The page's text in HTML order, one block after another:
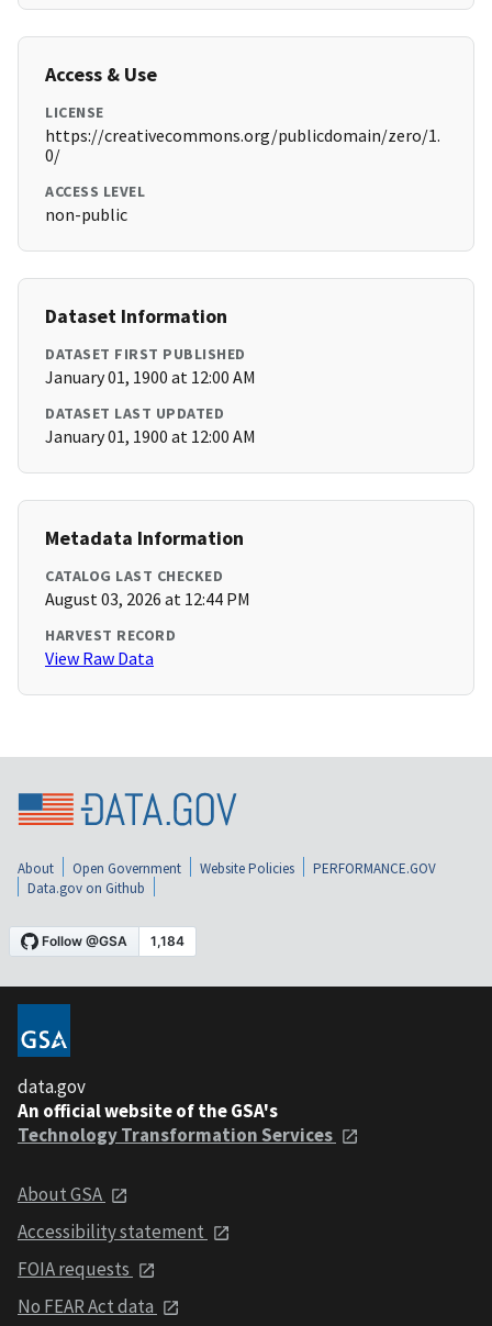
Access & Use
LICENSE
https://creativecommons.org/publicdomain/zero/1.
0/
ACCESS LEVEL
non-public
Dataset Information
DATASET FIRST PUBLISHED
January 01, 1900 at 12:00 AM
DATASET LAST UPDATED
January 01, 1900 at 12:00 AM
Metadata Information
CATALOG LAST CHECKED
August 03, 2026 at 12:44 PM
HARVEST RECORD
View Raw Data
About Open Government Website Policies
PERFORMANCE.GOV
Data.gov on Github
data.gov
An official website of the GSA's
Technology Transformation Services
About GSA
Accessibility statement
FOIA requests
No FEAR Act data